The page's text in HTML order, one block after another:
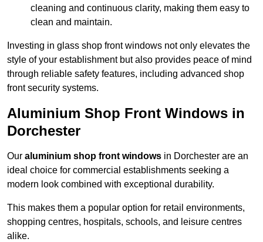
cleaning and continuous clarity, making them easy to
clean and maintain.
Investing in glass shop front windows not only elevates the
style of your establishment but also provides peace of mind
through reliable safety features, including advanced shop
front security systems.
Aluminium Shop Front Windows in
Dorchester
Our aluminium shop front windows in Dorchester are an
ideal choice for commercial establishments seeking a
modern look combined with exceptional durability.
This makes them a popular option for retail environments,
shopping centres, hospitals, schools, and leisure centres
alike.